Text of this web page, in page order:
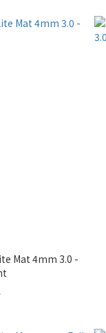
Mat 4mm 3.0 -